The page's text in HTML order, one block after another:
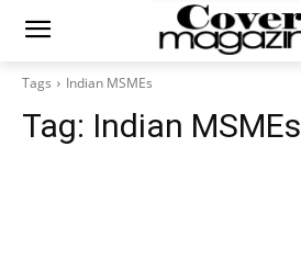
Tags Indian MSMEs
Tag: Indian MSMEs